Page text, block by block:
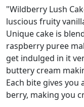
"Wildberry Lush
luscious fruity
Unique cake is
raspberry puree
get indulged in it
buttery cream
Each bite gives you
berry, making you